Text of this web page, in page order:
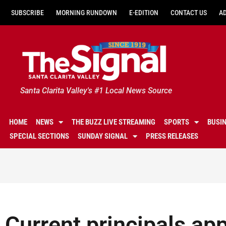
SUBSCRIBE MORNING RUNDOWN E-EDITION CONTACT US
Santa Clarita Valley's #1 Local News Source
HOME NEWS THE BUZZ LIVE STREAMING SPORTS
SPECIAL SECTIONS
SUNDAY SIGNAL PRESS RELEASES